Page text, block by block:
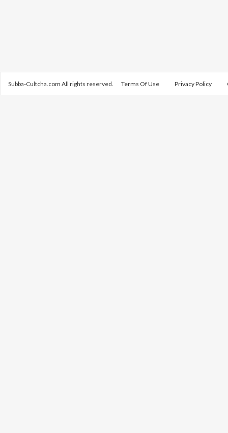
Subba-Cultcha.com All rights reserved. Terms Of Use Privacy Policy